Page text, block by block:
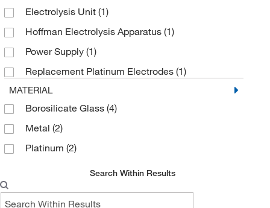
Electrolysis Unit (1)
Hoffman Electrolysis Apparatus (1)
Power Supply (1)
Replacement Platinum Electrodes (1)
MATERIAL
Borosilicate Glass (4)
Metal (2)
Platinum (2)
Search Within Results